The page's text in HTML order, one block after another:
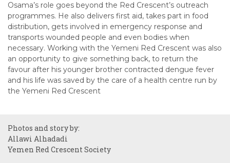
Osama’s role goes beyond the Red Crescent’s outreach
programmes. He also delivers first aid, takes part in food
distribution, gets involved in emergency response and
transports wounded people and even bodies when
necessary. Working with the Yemeni Red Crescent was also
an opportunity to give something back, to return the
favour after his younger brother contracted dengue fever
and his life was saved by the care of a health centre run by
the Yemeni Red Crescent
Photos and story by:
Allawi Alhadadi
Yemen Red Crescent Society